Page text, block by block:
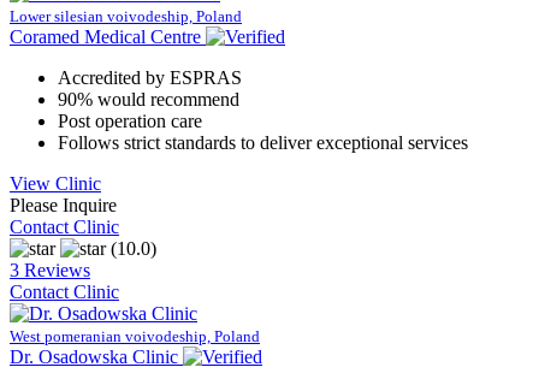
Lower silesian voivodeship, Poland
Coramed Medical Centre
Accredited by ESPRAS
90% would recommend
Post operation care
Follows strict standards to deliver exceptional services
View Clinic
Please Inquire
Contact Clinic
(10.0)
3 Reviews
Contact Clinic
West pomeranian voivodeship, Poland
Dr. Osadowska Clinic